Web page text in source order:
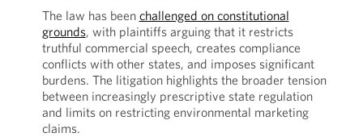
The law has been challenged on constitutional
grounds, with plaintiffs arguing that it restricts
truthful commercial speech, creates compliance
conflicts with other states, and imposes significant
burdens. The litigation highlights the broader tension
between increasingly prescriptive state regulation
and limits on restricting environmental marketing
claims.